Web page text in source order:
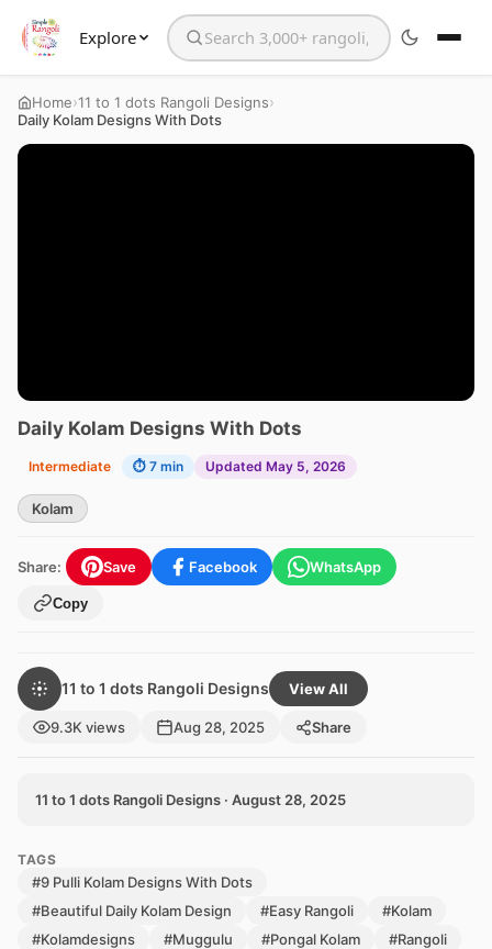
Explore Search the website
Home›11 to 1 dots Rangoli Designs›
Daily Kolam Designs With Dots
Daily Kolam Designs With Dots
Intermediate ⏱ 7 min Updated May 5, 2026
Kolam
Share: Save Facebook WhatsApp
Copy
11 to 1 dots Rangoli Designs View All
9.3K views Aug 28, 2025 Share
11 to 1 dots Rangoli Designs · August 28, 2025
TAGS
#9 Pulli Kolam Designs With Dots
#Beautiful Daily Kolam Design
#Easy Rangoli
#Kolam
#Kolamdesigns
#Muggulu #Pongal Kolam
#Rangoli